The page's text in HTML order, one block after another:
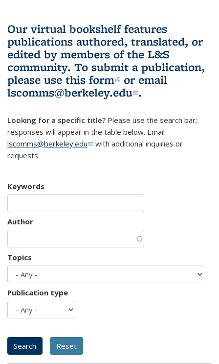
Our virtual bookshelf features
publications authored, translated, or
edited by members of the L&S
community. To submit a publication,
please use this form(link is external)
or email
lscomms@berkeley.edu(link sends e-
.
Looking for a specific title? Please use the search bar;
responses will appear in the table below. Email
lscomms@berkeley.edu(link sends e-mail)
with additional inquiries or
requests.
Keywords
Author
Topics
Publication type